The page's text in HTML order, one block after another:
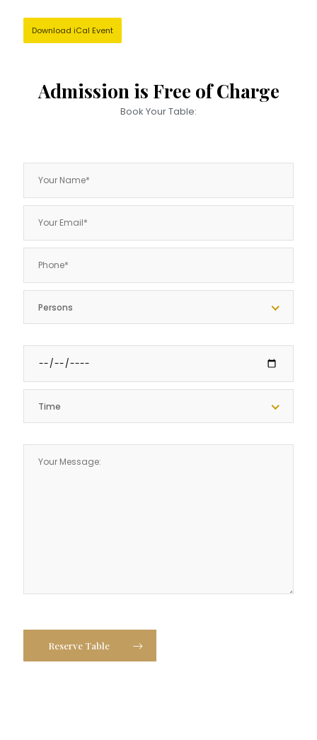
Admission is Free of Charge
Book Your Table:
Persons
Time
Reserve Table
Download iCal Event